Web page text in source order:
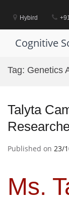
contentHybird
Cognitive
Tag: Genetics
Talyta
Published on 23/
Ms.